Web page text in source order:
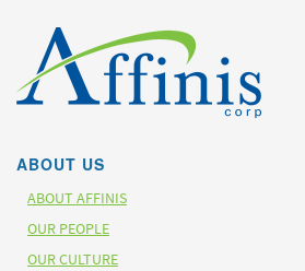
ABOUT US
ABOUT AFFINIS
OUR PEOPLE
OUR CULTURE